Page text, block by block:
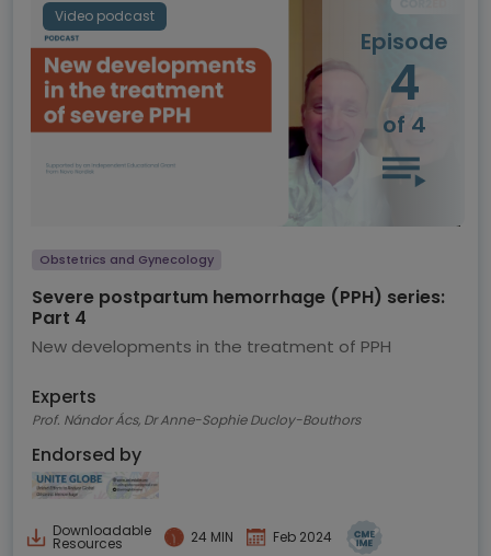
Video podcast
Episode
4
of 4
Obstetrics and Gynecology
Severe postpartum hemorrhage (PPH) series:
Part 4
New developments in the treatment of PPH
Experts
Prof. Nándor Ács, Dr Anne-Sophie Ducloy-Bouthors
Endorsed by
Downloadable
Resources 24 MIN Feb 2024